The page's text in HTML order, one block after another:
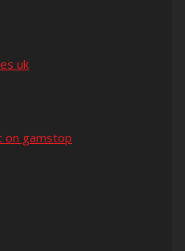
uk
on gamstop